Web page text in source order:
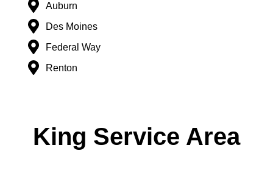
Auburn
Des Moines
Federal Way
Renton
King Service Area